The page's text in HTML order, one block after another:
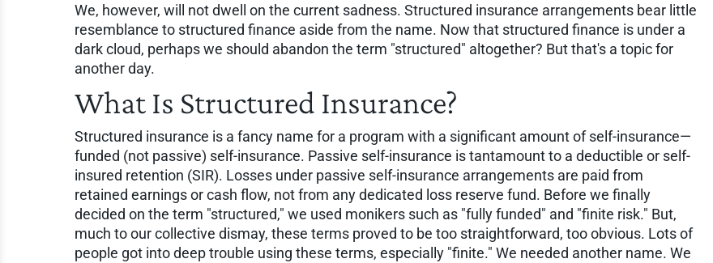
We, however, will not dwell on the current sadness. Structured insurance arrangements bear little
resemblance to structured finance aside from the name. Now that structured finance is under a
dark cloud, perhaps we should abandon the term "structured" altogether? But that's a topic for
another day.
What Is Structured Insurance?
Structured insurance is a fancy name for a program with a significant amount of self-insurance—
funded (not passive) self-insurance. Passive self-insurance is tantamount to a deductible or self-
insured retention (SIR). Losses under passive self-insurance arrangements are paid from
retained earnings or cash flow, not from any dedicated loss reserve fund. Before we finally
decided on the term "structured," we used monikers such as "fully funded" and "finite risk." But,
much to our collective dismay, these terms proved to be too straightforward, too obvious. Lots of
people got into deep trouble using these terms, especially "finite." We needed another name. We